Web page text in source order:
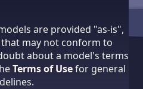
are provided "as-is",
may not conform to
about a model's terms
Terms of Usefor general